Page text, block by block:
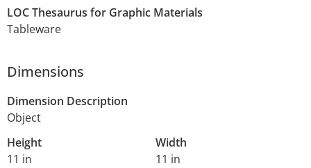
LOC Thesaurus for Graphic Materials
Tableware
Dimensions
Dimension Description
Object
Height
11 in
Width
11 in